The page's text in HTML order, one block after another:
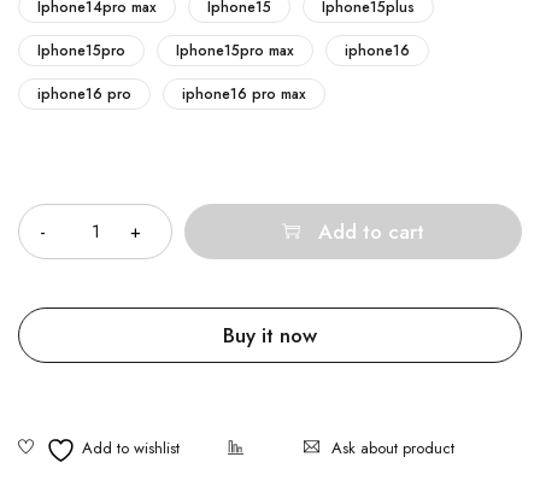
Iphone14pro max
Iphone15
Iphone15plus
Iphone15pro
Iphone15pro max
iphone16
iphone16 pro
iphone16 pro max
Add to cart
Buy it now
Ask about product